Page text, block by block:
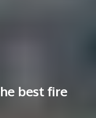
best fire